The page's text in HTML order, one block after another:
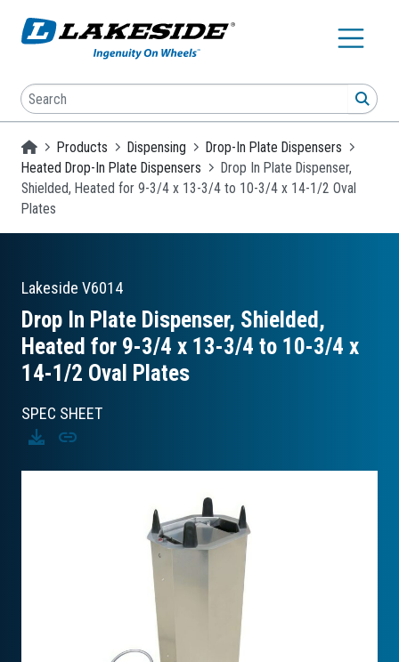
Search
Homepage
Products Dispensing
Drop-In Plate Dispensers
Heated Drop-In Plate Dispensers
Drop In Plate Dispenser,
Shielded, Heated for 9-3/4 x 13-3/4 to 10-3/4 x 14-1/2 Oval
Plates
Lakeside V6014
Drop In Plate Dispenser, Shielded,
Heated for 9-3/4 x 13-3/4 to 10-3/4 x
14-1/2 Oval Plates
SPEC SHEET
Download
Copy